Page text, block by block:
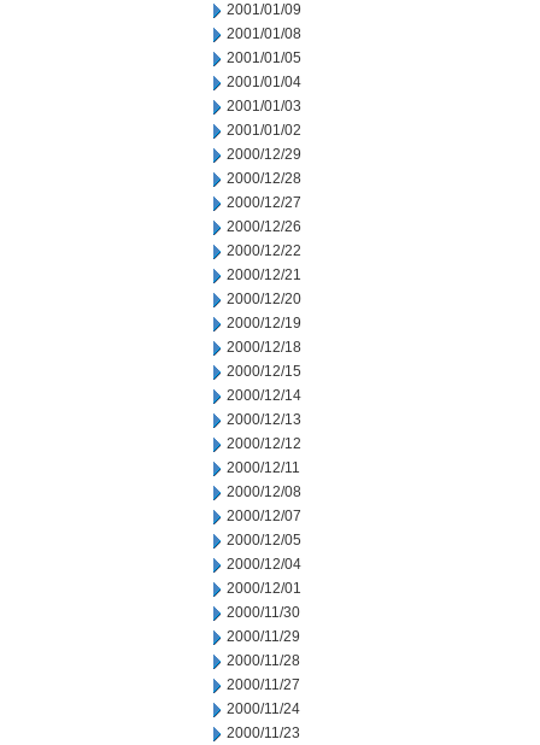
2001/01/09
2001/01/08
2001/01/05
2001/01/04
2001/01/03
2001/01/02
2000/12/29
2000/12/28
2000/12/27
2000/12/26
2000/12/22
2000/12/21
2000/12/20
2000/12/19
2000/12/18
2000/12/15
2000/12/14
2000/12/13
2000/12/12
2000/12/11
2000/12/08
2000/12/07
2000/12/05
2000/12/04
2000/12/01
2000/11/30
2000/11/29
2000/11/28
2000/11/27
2000/11/24
2000/11/23